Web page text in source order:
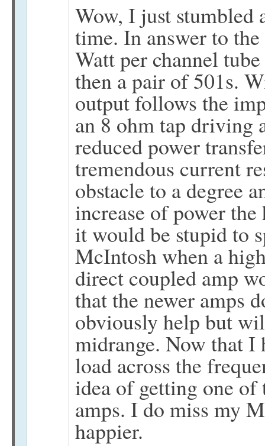
Wow, I just stumbled
time. In answer to
Watt per channel
then a pair of 501s.
output follows the
an 8 ohm tap driving
reduced power
tremendous current
obstacle to a degree
increase of power
it would be stupid to
McIntosh when a
direct coupled amp
that the newer amps
obviously help but
midrange. Now that I
load across the
idea of getting one
amps. I do miss my
happier.